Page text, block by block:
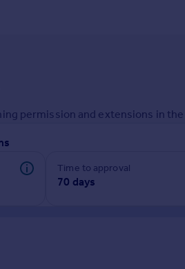
permission and extensions in
Time to approval
70 days